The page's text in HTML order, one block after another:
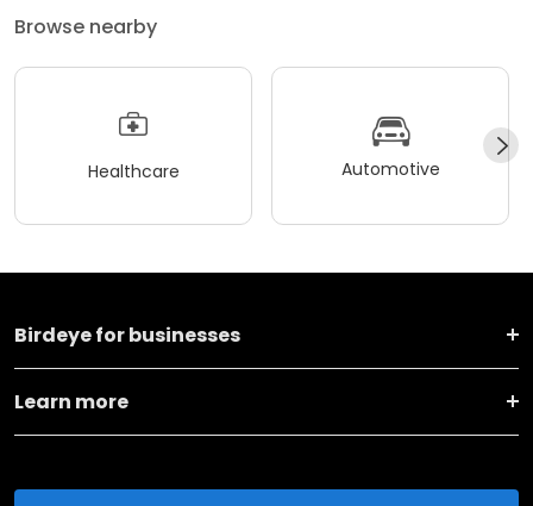
Browse nearby
Healthcare Automotive
Birdeye for businesses
Learn more